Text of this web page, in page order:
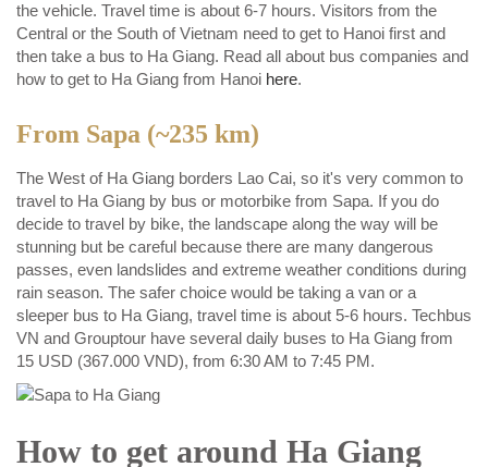
the vehicle. Travel time is about 6-7 hours. Visitors from the
Central or the South of Vietnam need to get to Hanoi first and
then take a bus to Ha Giang. Read all about bus companies and
how to get to Ha Giang from Hanoi here.
From Sapa (~235 km)
The West of Ha Giang borders Lao Cai, so it's very common to
travel to Ha Giang by bus or motorbike from Sapa. If you do
decide to travel by bike, the landscape along the way will be
stunning but be careful because there are many dangerous
passes, even landslides and extreme weather conditions during
rain season. The safer choice would be taking a van or a
sleeper bus to Ha Giang, travel time is about 5-6 hours. Techbus
VN and Grouptour have several daily buses to Ha Giang from
15 USD (367.000 VND), from 6:30 AM to 7:45 PM.
How to get around Ha Giang